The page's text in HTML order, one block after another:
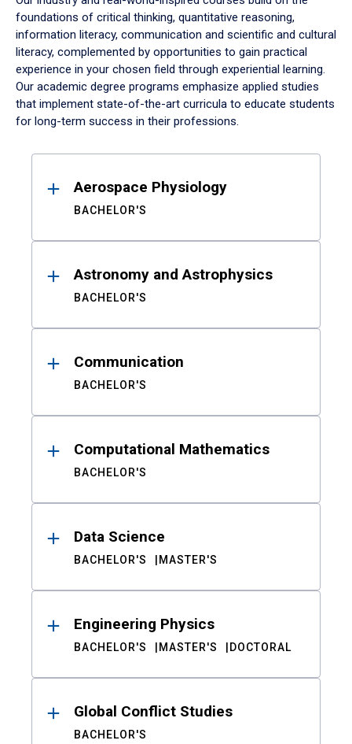
foundations of critical thinking, quantitative reasoning,
information literacy, communication and scientific and cultural
literacy, complemented by opportunities to gain practical
experience in your chosen field through experiential learning.
Our academic degree programs emphasize applied studies
that implement state-of-the-art curricula to educate students
for long-term success in their professions.
ResultsAerospace Physiology
BACHELOR'S
Astronomy and Astrophysics
BACHELOR'S
Communication
BACHELOR'S
Computational Mathematics
BACHELOR'S
Data Science
BACHELOR'S MASTER'S
Engineering Physics
BACHELOR'S MASTER'S DOCTORAL
Global Conflict Studies
BACHELOR'S